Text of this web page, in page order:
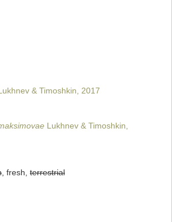
& Timoshkin, 2017
Lukhnev & Timoshkin,
, fresh, terrestrial